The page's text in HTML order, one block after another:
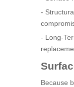
-
- Long-
Because